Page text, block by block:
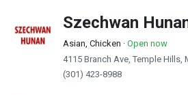
Szechwan
Asian, Chicken · Open now
4115 Branch Ave, Temple Hills,
(301) 423-8988